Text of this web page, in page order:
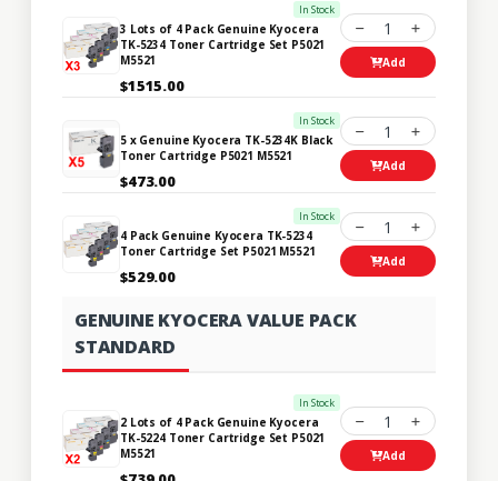
In Stock
3 Lots of 4 Pack Genuine Kyocera
TK-5234 Toner Cartridge Set P5021
M5521
$1515.00
1
Add
In Stock
5 x Genuine Kyocera TK-5234K Black
Toner Cartridge P5021 M5521
$473.00
1
Add
In Stock
4 Pack Genuine Kyocera TK-5234
Toner Cartridge Set P5021 M5521
$529.00
1
Add
GENUINE KYOCERA VALUE PACK
STANDARD
In Stock
2 Lots of 4 Pack Genuine Kyocera
TK-5224 Toner Cartridge Set P5021
M5521
1
Add